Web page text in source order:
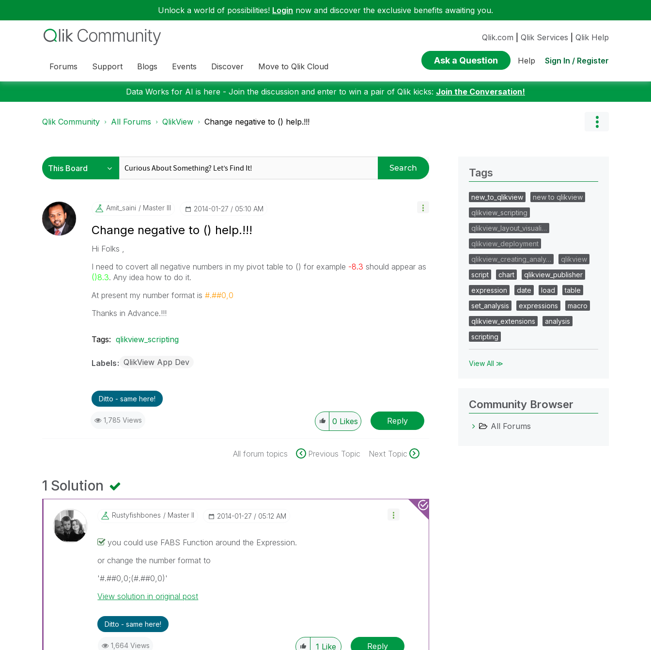
Unlock a world of possibilities! Login now and discover the exclusive benefits awaiting you.
Forums Support Blogs Events Discover Move to Qlik Cloud
Qlik.com Qlik Services Qlik Help
Ask a Question Help Sign In / Register
Data Works for AI is here - Join the discussion and enter to win a pair of Qlik kicks: Join the Conversation!
Qlik Community All Forums QlikView Change negative to () help.!!!
Search
Amit_saini Master III ‎2014-01-27 05:10 AM
Change negative to () help.!!!
Hi Folks ,
I need to covert all negative numbers in my pivot table to () for example -8.3 should appear as
()8.3. Any idea how to do it.
At present my number format is #.##0,0
Thanks in Advance.!!!
Tags: qlikview_scripting
Labels QlikView App Dev
Ditto - same here!
1,785 Views 0 Likes Reply
All forum topics Previous Topic Next Topic
1 Solution
Rustyfishbones Master II ‎2014-01-27 05:12 AM
you could use FABS Function around the Expression.
or change the number format to
'#.##0,0;(#.##0,0)'
View solution in original post
Ditto - same here!
1,664 Views 1 Like Reply
Tags
new_to_qlikview
new to qlikview
qlikview_scripting
qlikview_layout_visuali…
qlikview_deployment
qlikview_creating_analy…
qlikview
script
chart
qlikview_publisher
expression
date load
table
set_analysis
expressions
macro
qlikview_extensions
analysis
scripting
View All ≫
Community Browser
All Forums